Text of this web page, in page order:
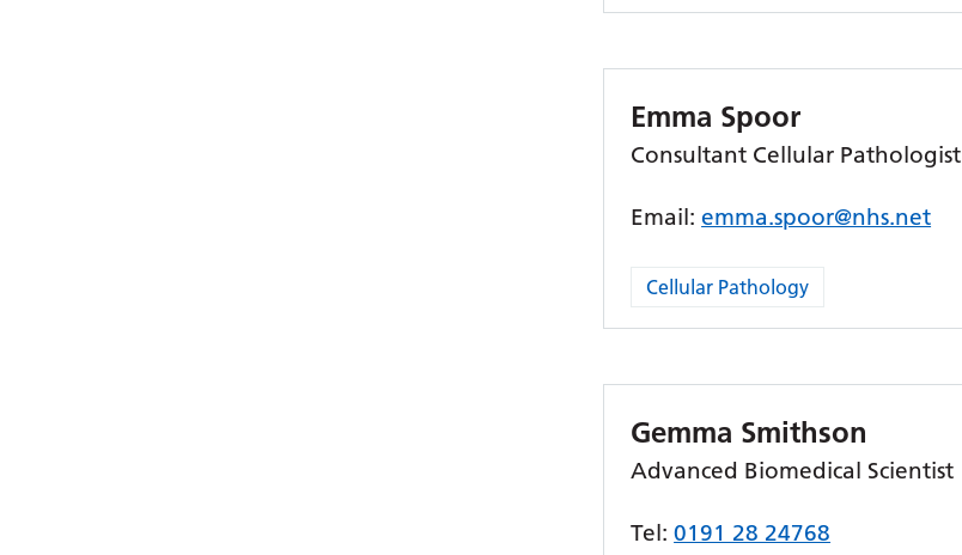
Emma Spoor
Consultant Cellular Pathologist
Email: emma.spoor@nhs.net
Cellular Pathology
Gemma Smithson
Advanced Biomedical Scientist
Tel:0191 28 24768